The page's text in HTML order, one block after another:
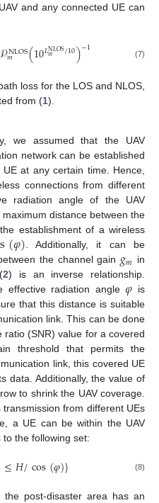
and any connected UE can
𝒫NLOS
𝑚 (10𝐿NLOS
𝑚 /10)−1 (7)
loss for the LOS and NLOS,
from (1).
we assumed that the UAV
network can be established
at any certain time. Hence,
connections from different
radiation angle of the UAV
maximum distance between the
establishment of a wireless
(𝜑) . Additionally, it can be
the channel gain 𝑔𝑚 in
2) is an inverse relationship.
effective radiation angle𝜑 is
that this distance is suitable
link. This can be done
(SNR) value for a covered
threshold that permits the
link, this covered UE
data. Additionally, the value of
to shrink the UAV coverage.
from different UEs
a UE can be within the UAV
the following set:
≤𝐻/cos(𝜑)} (8)
post-disaster area has an